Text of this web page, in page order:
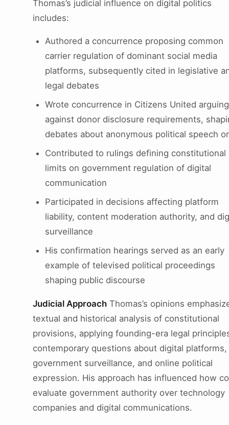
Thomas’s judicial influence on digital politics
includes:
Authored a concurrence proposing common
carrier regulation of dominant social media
platforms, subsequently cited in legislative
legal debates
Wrote concurrence in Citizens United arguing
against donor disclosure requirements,
debates about anonymous political speech
Contributed to rulings defining constitutional
limits on government regulation of digital
communication
Participated in decisions affecting platform
liability, content moderation authority, and
surveillance
His confirmation hearings served as an early
example of televised political proceedings
shaping public discourse
Judicial Approach Thomas’s opinions
textual and historical analysis of constitutional
provisions, applying founding-era legal
contemporary questions about digital platforms,
government surveillance, and online political
expression. His approach has influenced how
evaluate government authority over technology
companies and digital communications.